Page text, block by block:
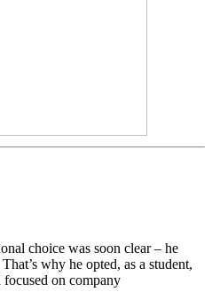
choice was soon clear – he
why he opted, as a student,
on company